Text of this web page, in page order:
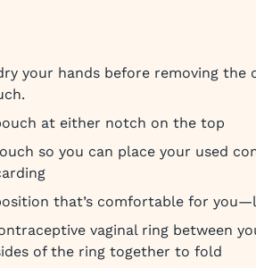
your hands before removing
at either notch on the top
so you can place your used
that’s comfortable for
vaginal ring between
of the ring together to fold